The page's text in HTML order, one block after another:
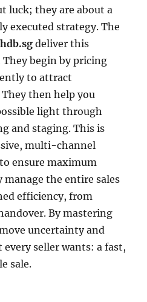
luck; they are about a
executed strategy. The
deliver this
begin by pricing
to attract
then help you
light through
and staging. This is
multi-channel
ensure maximum
the entire sales
efficiency, from
By mastering
uncertainty and
seller wants: a fast,
sale.